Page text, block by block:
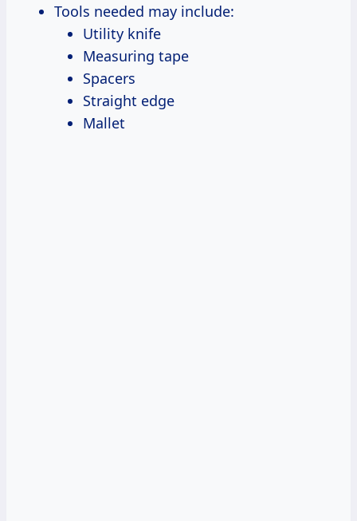
Tools needed may include:
Utility knife
Measuring tape
Spacers
Straight edge
Mallet